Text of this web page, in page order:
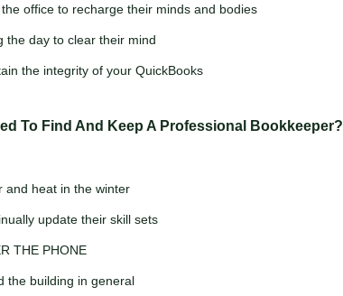
office to recharge their minds and bodies
the day to clear their mind
the integrity of your QuickBooks
To Find And Keep A Professional Bookkeeper?
and heat in the winter
update their skill sets
THE PHONE
the building in general